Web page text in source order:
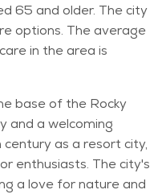
65 and older. The city
options. The average
in the area is
base of the Rocky
and a welcoming
as a resort city,
enthusiasts. The city's
a love for nature and